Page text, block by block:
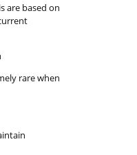
are based on
rare when